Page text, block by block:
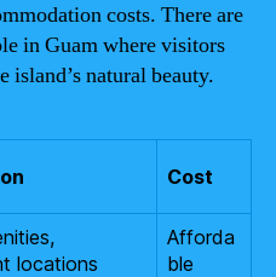
costs. There are
in Guam where visitors
island’s natural beauty.
Cost
locations
Afforda
ble